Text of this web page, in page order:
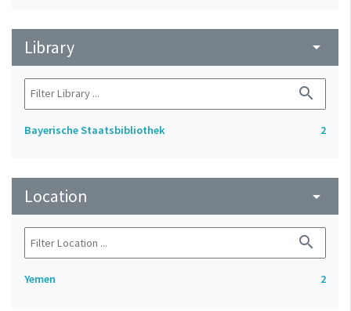
Library arrow_drop_down
search
Bayerische Staatsbibliothek 2
Location arrow_drop_down
search
Yemen 2